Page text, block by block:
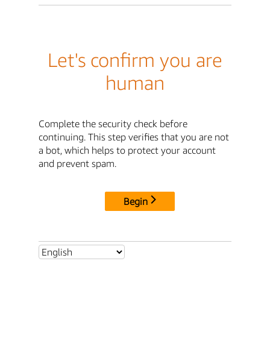
Let's confirm you are
human
Complete the security check before
continuing. This step verifies that you are not
a bot, which helps to protect your account
and prevent spam.
Begin